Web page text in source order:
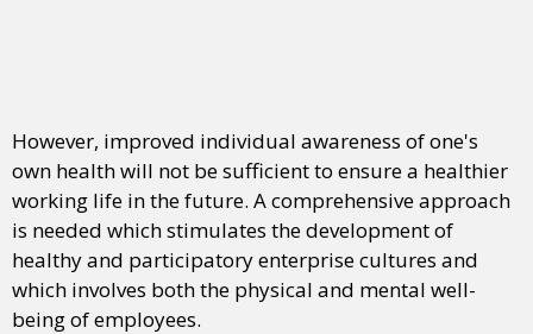
However, improved individual awareness of one's
own health will not be sufficient to ensure a healthier
working life in the future. A comprehensive approach
is needed which stimulates the development of
healthy and participatory enterprise cultures and
which involves both the physical and mental well-
being of employees.